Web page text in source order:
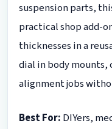
suspension parts,
practical shop add-
thicknesses in a
dial in body mounts,
alignment jobs
Best For: DIYers,